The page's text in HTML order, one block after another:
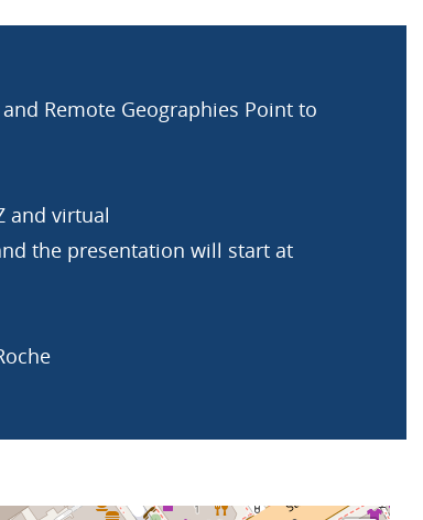
Remote Geographies Point to
and virtual
the presentation will start at